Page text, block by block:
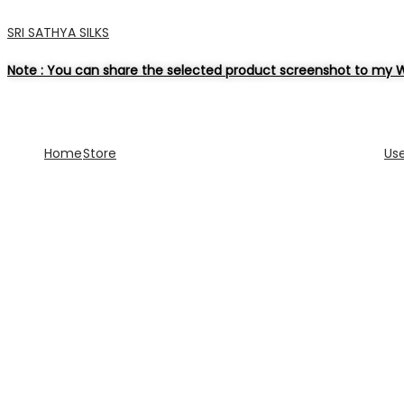
SRI SATHYA SILKS
Note : You can share the selected product screenshot to my
HomeStore